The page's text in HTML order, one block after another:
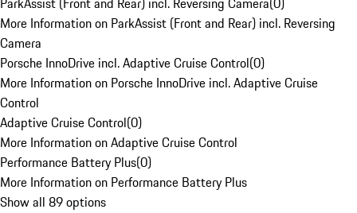
More Information on ParkAssist (Front and Rear) incl. Reversing
Camera
Porsche InnoDrive incl. Adaptive Cruise Control(0)
More Information on Porsche InnoDrive incl. Adaptive Cruise
Control
Adaptive Cruise Control(0)
More Information on Adaptive Cruise Control
Performance Battery Plus(0)
More Information on Performance Battery Plus
Show all 89 options